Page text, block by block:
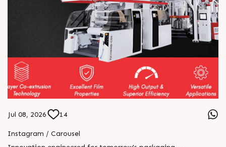
Jul 08, 2026 14
Instagram / Carousel